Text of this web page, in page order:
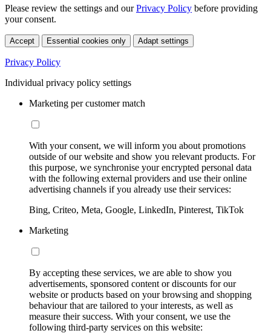
Please review the settings and ourPrivacy Policy before providing
your consent.
Accept Essential cookies only Adapt settings
Privacy Policy
Individual privacy policy settings
Marketing per customer match
With your consent, we will inform you about promotions
outside of our website and show you relevant products. For
this purpose, we synchronise your encrypted personal data
with the following external providers and use their online
advertising channels if you already use their services:
Bing, Criteo, Meta, Google, LinkedIn, Pinterest, TikTok
Marketing
By accepting these services, we are able to show you
advertisements, sponsored content or discounts for our
website or products based on your browsing and shopping
behaviour that are tailored to your interests, as well as
measure their success. With your consent, we use the
following third-party services on this website: